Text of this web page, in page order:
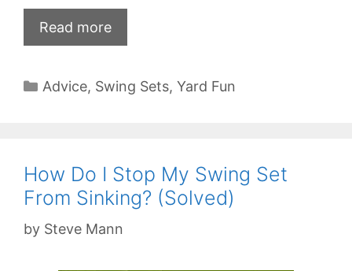
Read more
Categories
Advice, Swing Sets, Yard Fun
How Do I Stop My Swing Set
From Sinking? (Solved)
by Steve Mann